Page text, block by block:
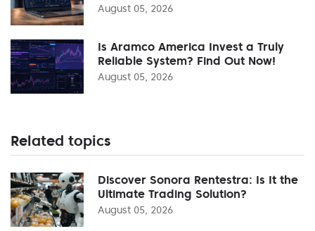
August 05, 2026
Is Aramco America Invest a Truly
Reliable System? Find Out Now!
August 05, 2026
Related topics
Discover Sonora Rentestra: Is It the
Ultimate Trading Solution?
August 05, 2026